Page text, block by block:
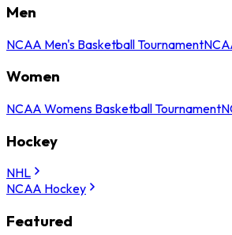
Men
NCAA Men's Basketball Tournament
Women
NCAA Womens Basketball Tournament
Hockey
NHL
NCAA Hockey
Featured